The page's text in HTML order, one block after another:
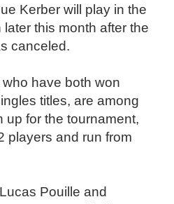
Kerber will play in the
this month after the
canceled.
have both won
titles, are among
up for the tournament,
players and run from
Pouille and